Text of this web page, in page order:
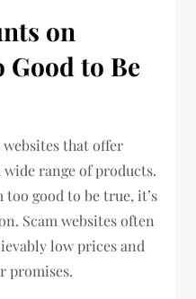
on
to Be
that offer
range of products.
too good to be true, it’s
Scam websites often
low prices and
promises.